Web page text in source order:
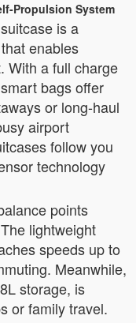
Propulsion System
is a
enables
With a full charge
bags offer
or long-haul
airport
follow you
technology
points
lightweight
speeds up to
Meanwhile,
storage, is
or family travel.